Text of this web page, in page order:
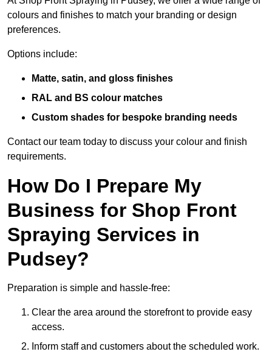
colours and finishes to match your branding or design
preferences.
Options include:
Matte, satin, and gloss finishes
RAL and BS colour matches
Custom shades for bespoke branding needs
Contact our team today to discuss your colour and finish
requirements.
How Do I Prepare My
Business for Shop Front
Spraying Services in
Pudsey?
Preparation is simple and hassle-free:
Clear the area around the storefront to provide easy
access.
Inform staff and customers about the scheduled work.